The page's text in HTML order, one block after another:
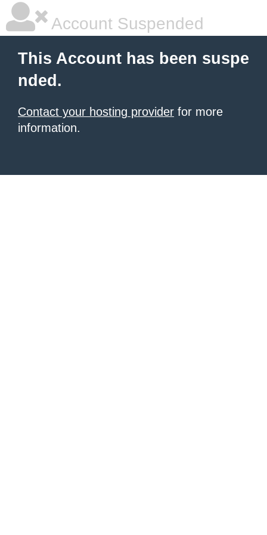
Account Suspended
This Account has been suspe
nded.
Contact your hosting provider for more
information.